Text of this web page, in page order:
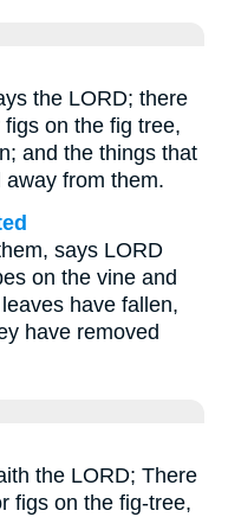
the LORD; there
on the fig tree,
and the things that
from them.
says LORD
on the vine and
have fallen,
have removed
the LORD; There
figs on the fig-tree,